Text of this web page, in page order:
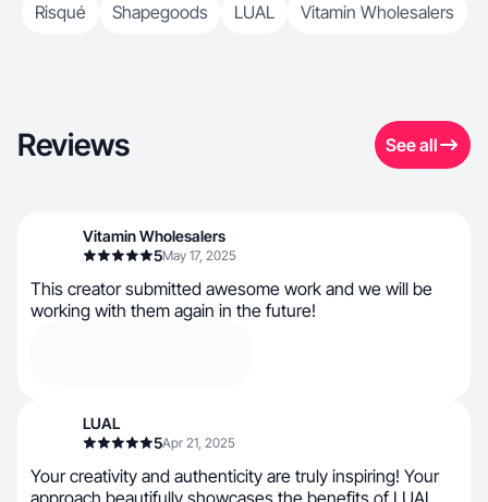
Risqué Shapegoods LUAL Vitamin Wholesalers
Reviews See all
Vitamin Wholesalers
5May 17, 2025
This creator submitted awesome work and we will be
working with them again in the future!
LUAL
5Apr 21, 2025
Your creativity and authenticity are truly inspiring! Your
approach beautifully showcases the benefits of LUAL